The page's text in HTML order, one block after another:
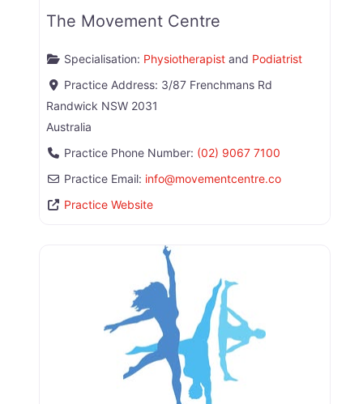
The Movement Centre
Specialisation: Physiotherapistand Podiatrist
Practice Address: 3/87 Frenchmans Rd
Randwick NSW 2031
Australia
Practice Phone Number: (02) 9067 7100
Practice Email: info@movementcentre.co
Practice Website